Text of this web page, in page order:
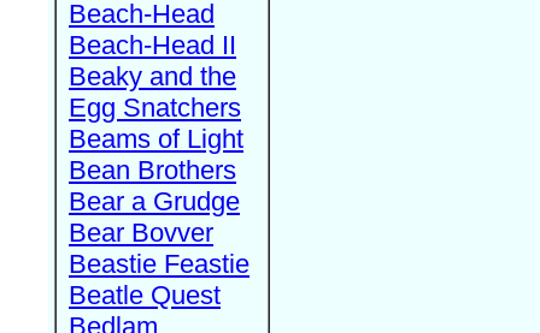
Beach-Head
Beach-Head II
Beaky and the
Egg Snatchers
Beams of Light
Bean Brothers
Bear a Grudge
Bear Bovver
Beastie Feastie
Beatle Quest
Bedlam